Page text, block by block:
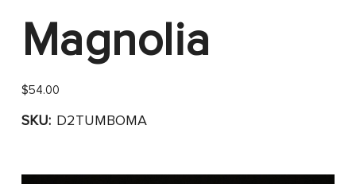
Magnolia
$54.00
SKU: D2TUMBOMA